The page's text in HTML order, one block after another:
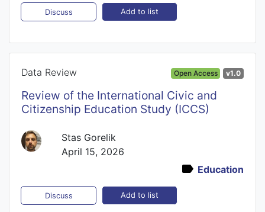
Discuss Add to list
Data Review Open Access v1.0
Review of the International Civic and
Citizenship Education Study (ICCS)
Stas Gorelik
April 15, 2026
Education
Discuss Add to list